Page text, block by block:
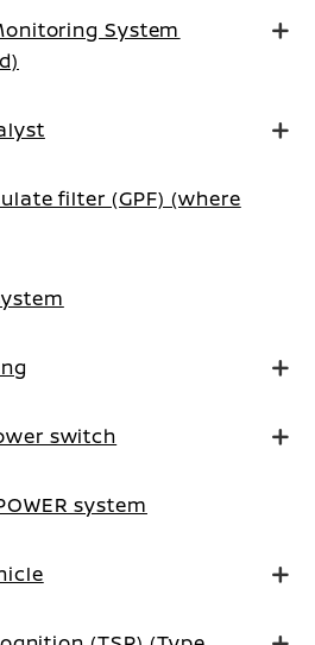
System
filter (GPF) (where
switch
system